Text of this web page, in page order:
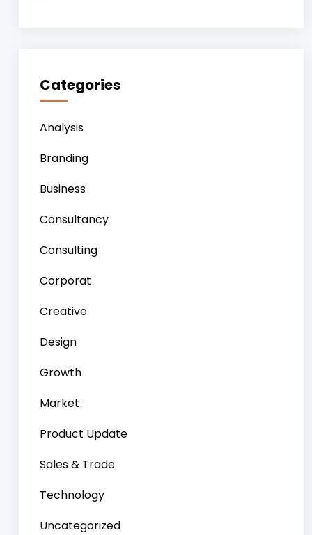
Categories
Analysis
Branding
Business
Consultancy
Consulting
Corporat
Creative
Design
Growth
Market
Product Update
Sales & Trade
Technology
Uncategorized